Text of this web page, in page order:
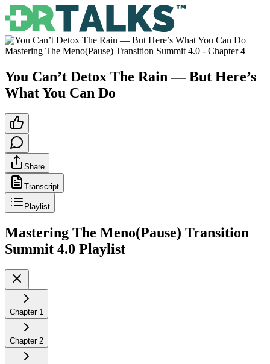
Mastering The Meno(Pause) Transition Summit 4.0 - Chapter4
You Can’t Detox The Rain — But Here’s
What You Can Do
Share
Transcript
Playlist
Mastering The Meno(Pause) Transition
Summit 4.0 Playlist
Chapter 1
Chapter 2